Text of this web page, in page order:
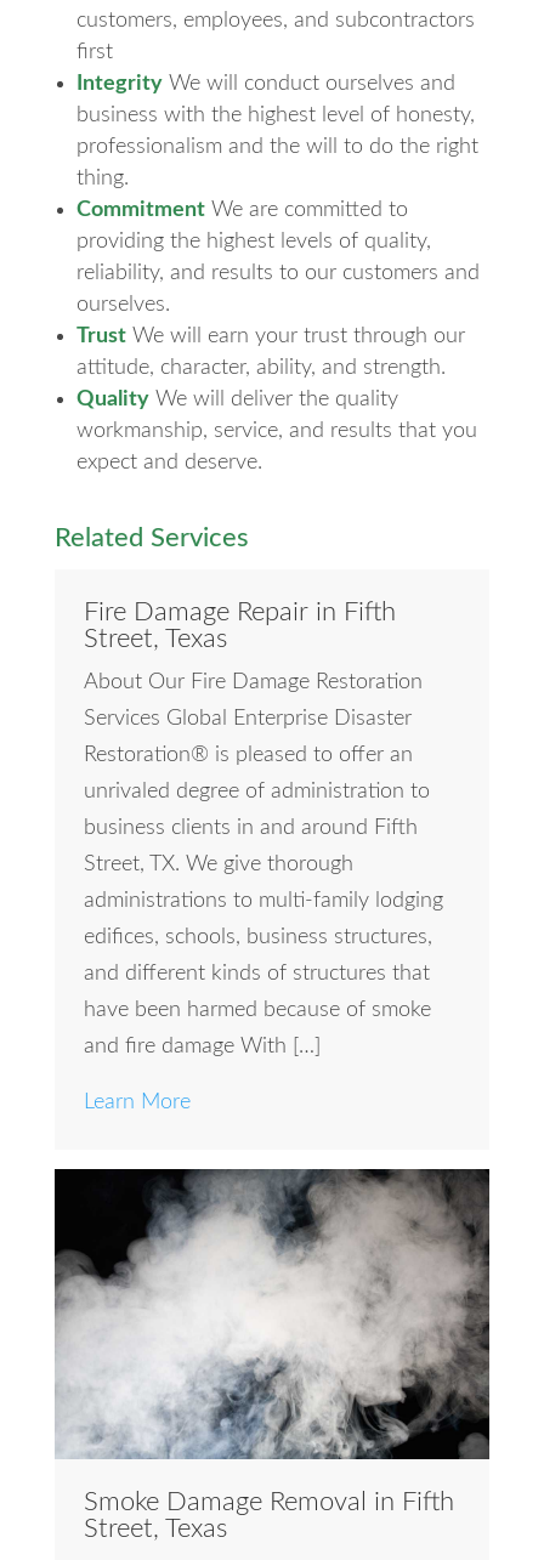
customers, employees, and subcontractors
first
IntegrityWe will conduct ourselves and
business with the highest level of honesty,
professionalism and the will to do the right
thing.
CommitmentWe are committed to
providing the highest levels of quality,
reliability, and results to our customers and
ourselves.
TrustWe will earn your trust through our
attitude, character, ability, and strength.
QualityWe will deliver the quality
workmanship, service, and results that you
expect and deserve.
Related Services
Fire Damage Repair in Fifth
Street, Texas
About Our Fire Damage Restoration
Services Global Enterprise Disaster
Restoration® is pleased to offer an
unrivaled degree of administration to
business clients in and around Fifth
Street, TX. We give thorough
administrations to multi-family lodging
edifices, schools, business structures,
and different kinds of structures that
have been harmed because of smoke
and fire damage With […]
Learn More
Smoke Damage Removal in Fifth
Street, Texas